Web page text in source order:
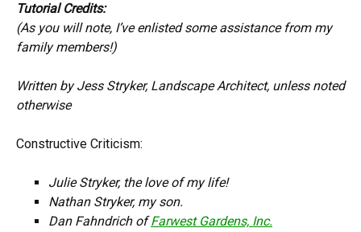
Tutorial Credits:
(As you will note, I’ve enlisted some assistance from my
family members!)
Written by Jess Stryker, Landscape Architect, unless noted
otherwise
Constructive Criticism:
Julie Stryker, the love of my life!
Nathan Stryker, my son.
Dan Fahndrich ofFarwest Gardens, Inc.